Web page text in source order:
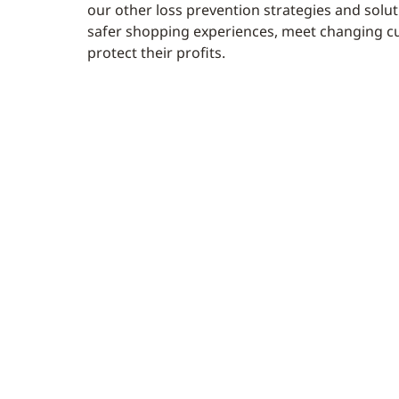
our other loss prevention strategies and
safer shopping experiences, meet changing
protect their profits.